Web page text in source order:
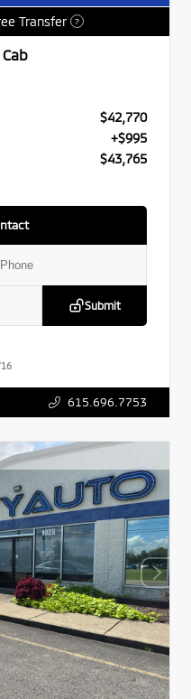
Transfer ?
$42,770
+$995
$43,765
Submit
615.696.7753